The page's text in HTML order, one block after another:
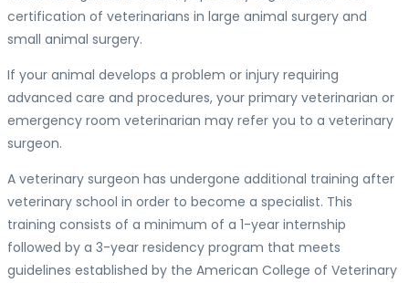
certification of veterinarians in large animal surgery and
small animal surgery.
If your animal develops a problem or injury requiring
advanced care and procedures, your primary veterinarian or
emergency room veterinarian may refer you to a veterinary
surgeon.
A veterinary surgeon has undergone additional training after
veterinary school in order to become a specialist. This
training consists of a minimum of a 1-year internship
followed by a 3-year residency program that meets
guidelines established by the American College of Veterinary